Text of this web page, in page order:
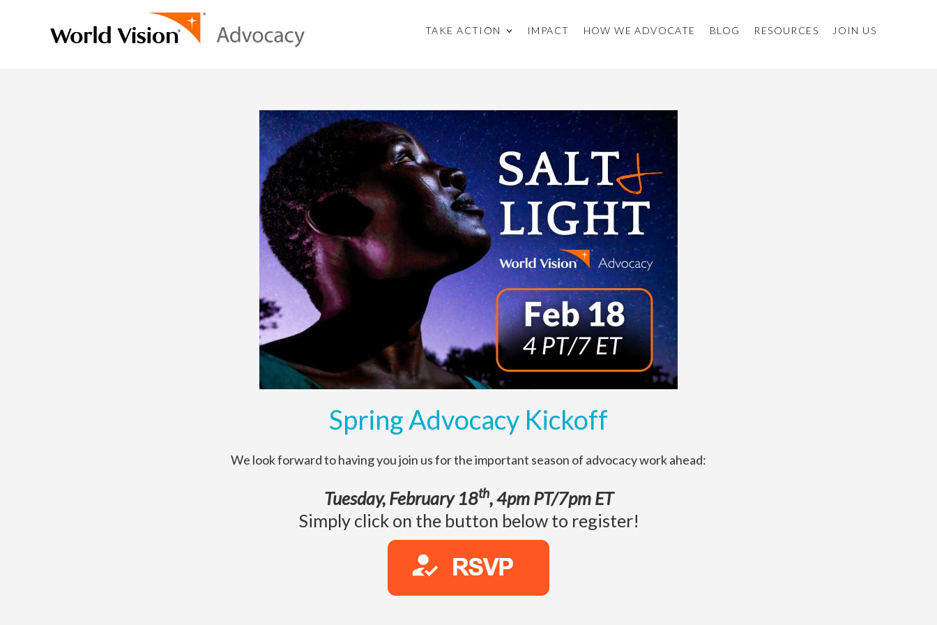
TAKE ACTION IMPACT HOW WE ADVOCATE BLOG RESOURCES JOIN US
Spring Advocacy Kickoff
We look forward to having you join us for the important season of advocacy work ahead:
Tuesday, February 18th, 4pm PT/7pm ET
Simply click on the button below to register!